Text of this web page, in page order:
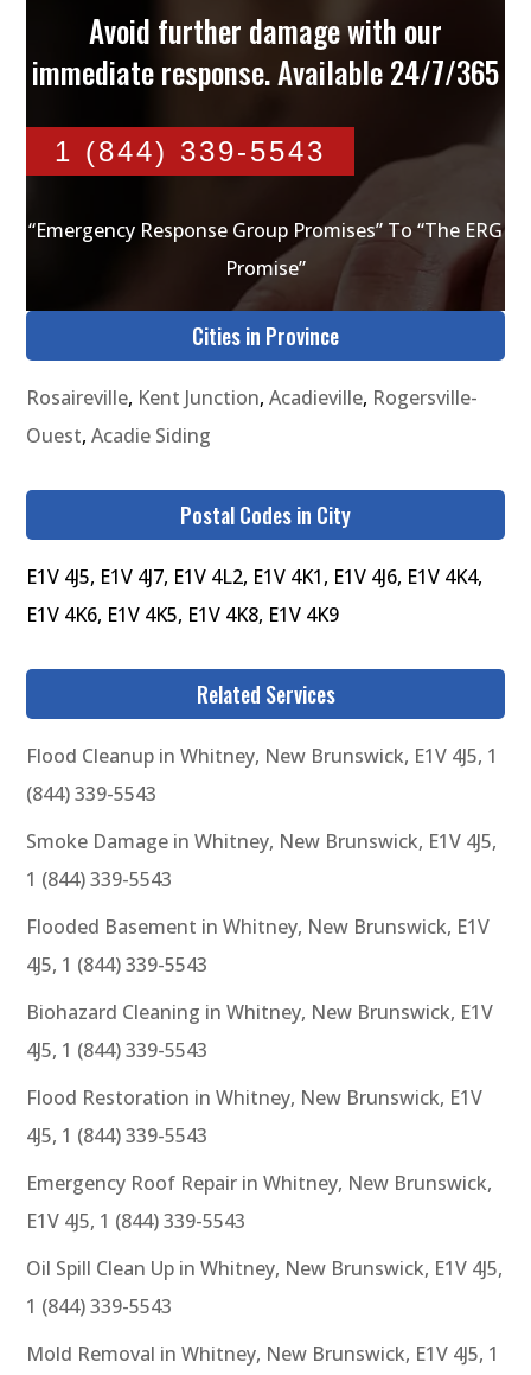
Avoid further damage with our
immediate response. Available 24/7/365
1 (844) 339-5543
“Emergency Response Group Promises” To “The ERG
Promise”
Cities in Province
Rosaireville, Kent Junction,Acadieville, Rogersville-
Ouest,Acadie Siding
Postal Codes in City
E1V 4J5, E1V 4J7, E1V 4L2, E1V 4K1, E1V 4J6, E1V 4K4,
E1V 4K6, E1V 4K5, E1V 4K8, E1V 4K9
Related Services
Flood Cleanup in Whitney, New Brunswick, E1V 4J5, 1
(844) 339-5543
Smoke Damage in Whitney, New Brunswick, E1V 4J5,
1 (844) 339-5543
Flooded Basement in Whitney, New Brunswick, E1V
4J5, 1 (844) 339-5543
Biohazard Cleaning in Whitney, New Brunswick, E1V
4J5, 1 (844) 339-5543
Flood Restoration in Whitney, New Brunswick, E1V
4J5, 1 (844) 339-5543
Emergency Roof Repair in Whitney, New Brunswick,
E1V 4J5, 1 (844) 339-5543
Oil Spill Clean Up in Whitney, New Brunswick, E1V 4J5,
1 (844) 339-5543
Mold Removal in Whitney, New Brunswick, E1V 4J5, 1